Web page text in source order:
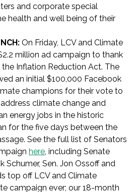
and corporate special
health and well being of their
On Friday, LCV and Climate
million ad campaign to thank
Inflation Reduction Act. The
an initial $100,000 Facebook
champions for their vote to
climate change and
energy jobs in the historic
for the five days between the
See the full list of Senators
here, including Senate
Schumer, Sen. Jon Ossoff and
top off LCV and Climate
campaign ever; our 18-month